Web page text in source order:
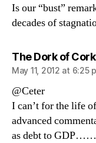
Is our “bust”
decades of
The Dork of Cork
May 11, 2012 at 6:25
@Ceter
I can’t for the life
advanced
as debt to